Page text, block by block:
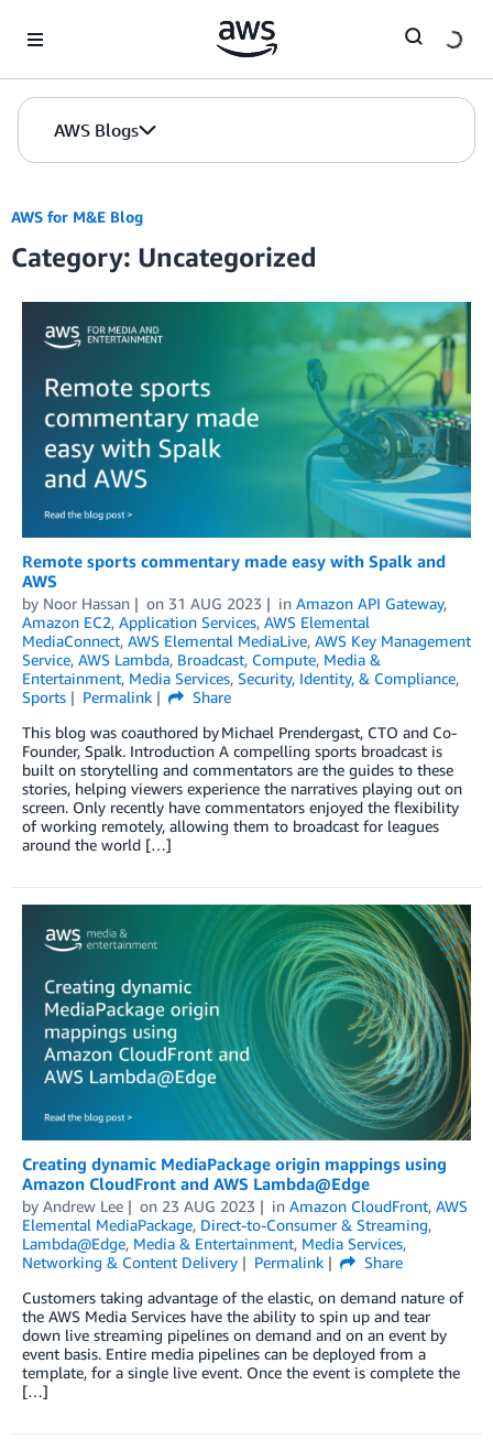
AWS Blogs
AWS for M&E Blog
Category: Uncategorized
Remote sports commentary made easy with Spalk and
AWS
by Noor Hassan on 31 AUG 2023 in Amazon API Gateway,
Amazon EC2, Application Services, AWS Elemental
MediaConnect, AWS Elemental MediaLive, AWS Key Management
Service, AWS Lambda, Broadcast, Compute, Media &
Entertainment, Media Services, Security, Identity, & Compliance,
Sports
Permalink
Share
This blog was coauthored by Michael Prendergast, CTO and Co-
Founder, Spalk. Introduction A compelling sports broadcast is
built on storytelling and commentators are the guides to these
stories, helping viewers experience the narratives playing out on
screen. Only recently have commentators enjoyed the flexibility
of working remotely, allowing them to broadcast for leagues
around the world […]
Creating dynamic MediaPackage origin mappings using
Amazon CloudFront and AWS Lambda@Edge
by Andrew Lee on 23 AUG 2023 in Amazon CloudFront, AWS
Elemental MediaPackage, Direct-to-Consumer & Streaming,
Lambda@Edge, Media & Entertainment, Media Services,
Networking & Content Delivery
Permalink
Share
Customers taking advantage of the elastic, on demand nature of
the AWS Media Services have the ability to spin up and tear
down live streaming pipelines on demand and on an event by
event basis. Entire media pipelines can be deployed from a
template, for a single live event. Once the event is complete the
[…]